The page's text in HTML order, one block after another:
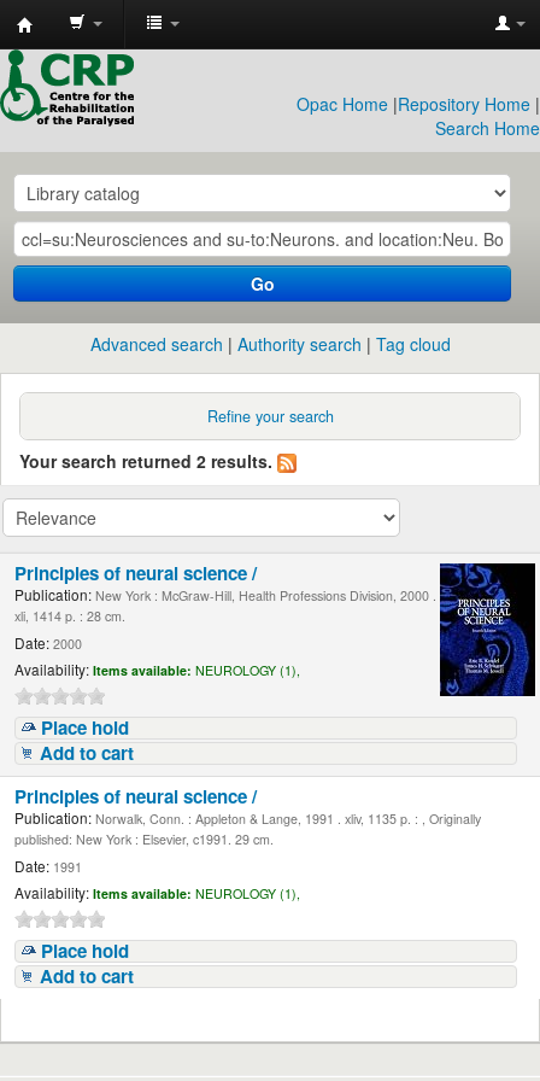
CRP
Library
Opac Home |Repository Home |
Search Home
Go
Advanced search Authority search Tag cloud
Refine your search
Your search returned 2 results.
Principles of neural science /
Publication: New York : McGraw-Hill, Health Professions Division, 2000 .
xli, 1414 p. : 28 cm.
Date: 2000
Availability: Items available: NEUROLOGY (1),
Place hold
Add to cart
Principles of neural science /
Publication: Norwalk, Conn. : Appleton & Lange, 1991 . xliv, 1135 p. : , Originally
published: New York : Elsevier, c1991. 29 cm.
Date: 1991
Availability: Items available: NEUROLOGY (1),
Place hold
Add to cart